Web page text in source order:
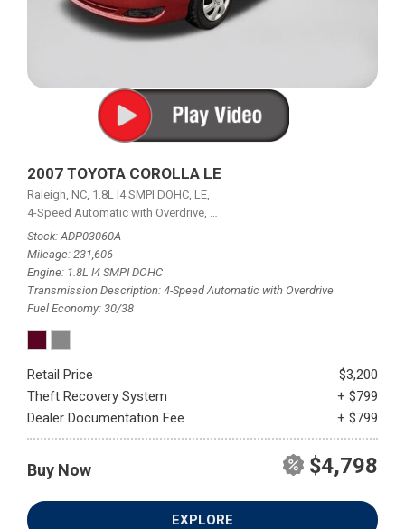
2007 TOYOTA COROLLA LE
Raleigh, NC, 1.8L I4 SMPI DOHC, LE,
4-Speed Automatic with Overdrive, 4-Speed Automatic with Overdrive,
Stock ADP03060A
Mileage 231,606
Engine 1.8L I4 SMPI DOHC
Transmission Description 4-Speed Automatic with Overdrive
Fuel Economy 30/38
Retail Price
$3,200
Theft Recovery System
+ $799
Dealer Documentation Fee
+ $799
Buy Now $4,798
EXPLORE